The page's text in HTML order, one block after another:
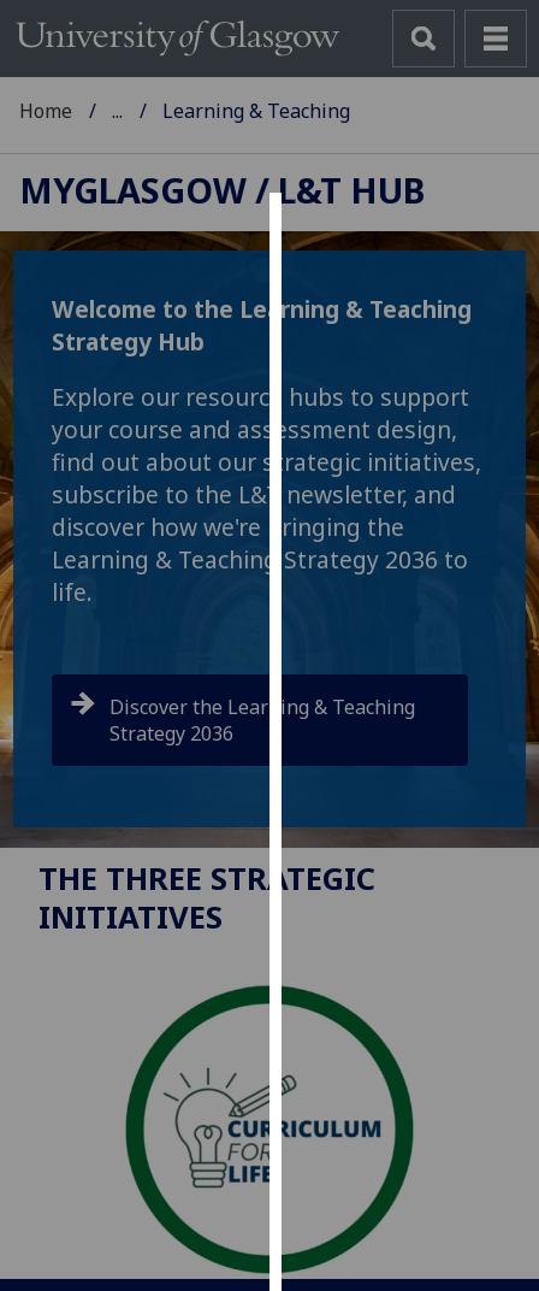
Cookies
use
improve
user
experience
and
allow
for
personalised
third
parties.
You
more
about
cookies
we
use
privacy
Analytics
Home ... Learning & Teaching
MYGLASGOW/ L&T HUB
Welcome to the Learning & Teaching
Strategy Hub
Explore our resource hubs to support
your course and assessment design,
find out about our strategic initiatives,
subscribe to the L&T newsletter, and
discover how we're bringing the
Learning & Teaching Strategy 2036 to
life.
Discover the Learning & Teaching
Strategy 2036
THE THREE STRATEGIC
INITIATIVES